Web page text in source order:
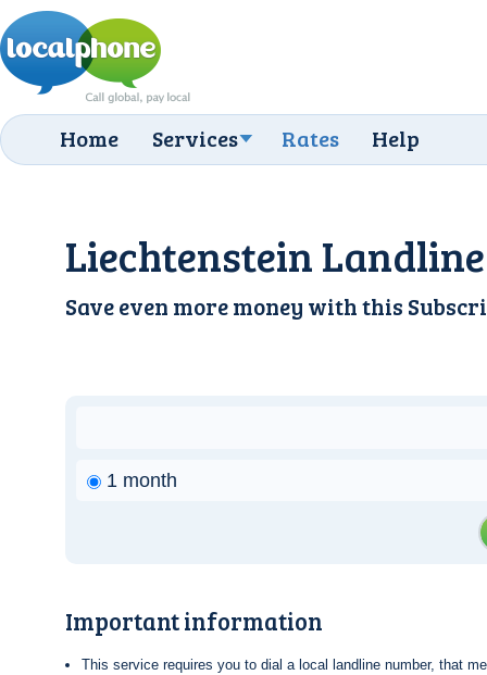
Home Services Rates Help
Liechtenstein
Save even more money with this
1 month
Important information
This service requires you to dial a local landline number, that